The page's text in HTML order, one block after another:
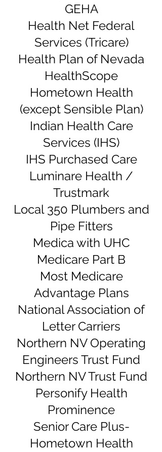
GEHA
Health Net Federal
Services (Tricare)
Health Plan of Nevada
HealthScope
Hometown Health
(except Sensible Plan)
Indian Health Care
Services (IHS)
IHS Purchased Care
Luminare Health /
Trustmark
Local 350 Plumbers and
Pipe Fitters
Medica with UHC
Medicare Part B
Most Medicare
Advantage Plans
National Association of
Letter Carriers
Northern NV Operating
Engineers Trust Fund
Northern NV Trust Fund
Personify Health
Prominence
Senior Care Plus-
Hometown Health